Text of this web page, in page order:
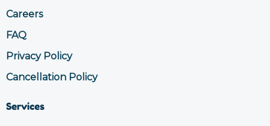
Careers
FAQ
Privacy Policy
Cancellation Policy
Services